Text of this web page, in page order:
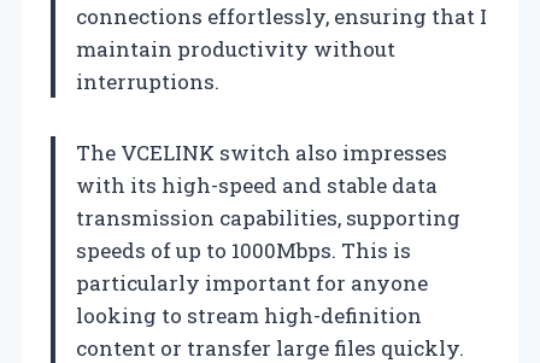
connections effortlessly, ensuring that I
maintain productivity without
interruptions.
The VCELINK switch also impresses
with its high-speed and stable data
transmission capabilities, supporting
speeds of up to 1000Mbps. This is
particularly important for anyone
looking to stream high-definition
content or transfer large files quickly.